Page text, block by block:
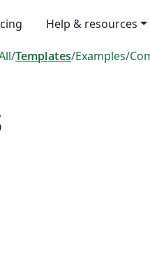
Help & resources
/Templates/Examples/